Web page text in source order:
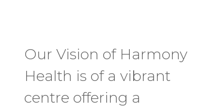
Our Vision of Harmony
Health is of a vibrant
centre offering a